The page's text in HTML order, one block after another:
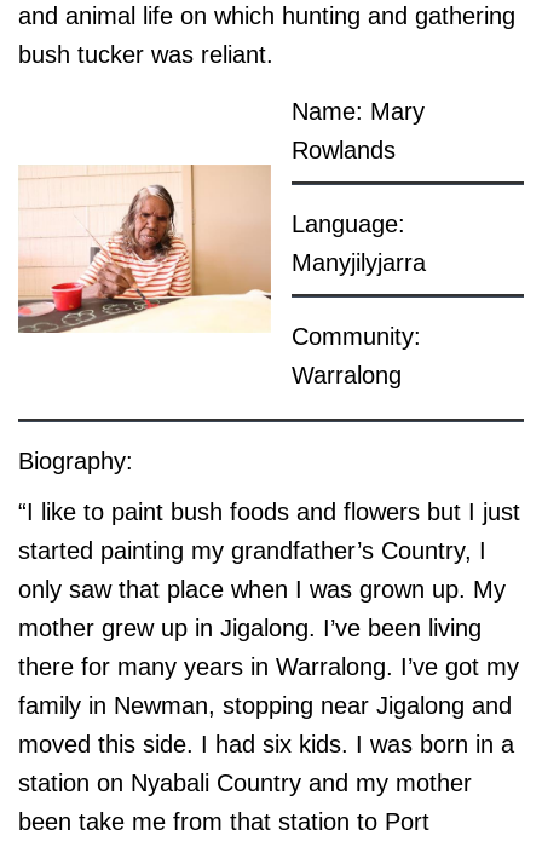
and animal life on which hunting and gathering
bush tucker was reliant.
Name: Mary
Rowlands
Language:
Manyjilyjarra
Community:
Warralong
Biography:
“I like to paint bush foods and flowers but I just
started painting my grandfather’s Country, I
only saw that place when I was grown up. My
mother grew up in Jigalong. I’ve been living
there for many years in Warralong. I’ve got my
family in Newman, stopping near Jigalong and
moved this side. I had six kids. I was born in a
station on Nyabali Country and my mother
been take me from that station to Port